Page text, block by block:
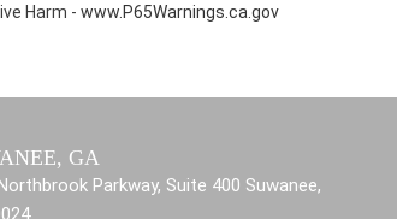
Harm - www.P65Warnings.ca.gov
GA
Parkway, Suite 400 Suwanee,